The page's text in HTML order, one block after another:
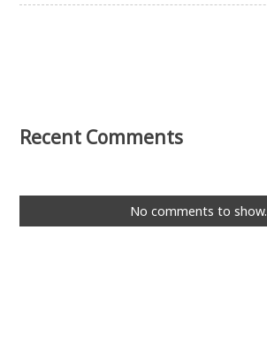
Recent Comments
No comments to show.